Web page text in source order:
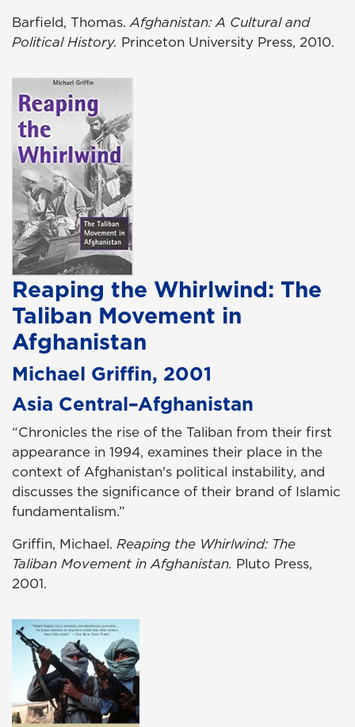
Barfield, Thomas. Afghanistan: A Cultural and
Political History. Princeton University Press, 2010.
Reaping the Whirlwind: The
Taliban Movement in
Afghanistan
Michael Griffin, 2001
Asia Central–Afghanistan
“Chronicles the rise of the Taliban from their first
appearance in 1994, examines their place in the
context of Afghanistan's political instability, and
discusses the significance of their brand of Islamic
fundamentalism.”
Griffin, Michael. Reaping the Whirlwind: The
Taliban Movement in Afghanistan. Pluto Press,
2001.